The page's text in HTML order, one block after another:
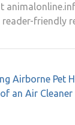
reader-friendly
Airborne Pet
an Air